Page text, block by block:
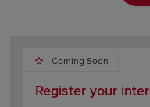
Coming Soon
Register your